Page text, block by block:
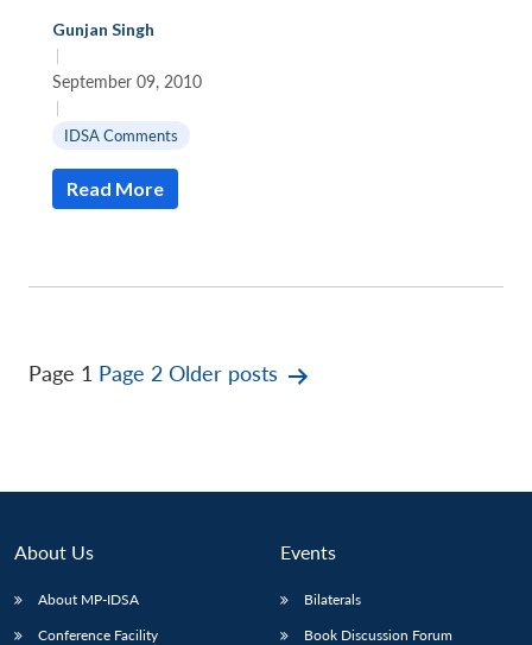
Gunjan Singh
|
September 09, 2010
|
IDSA Comments
Read More
Posts
Page 1 Page 2 Older posts
About Us
About MP-IDSA
Conference Facility
Events
Bilaterals
Book Discussion Forum